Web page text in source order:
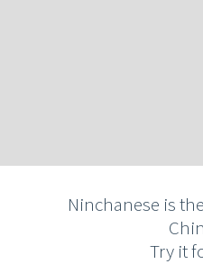
Ninchanese is
Try it